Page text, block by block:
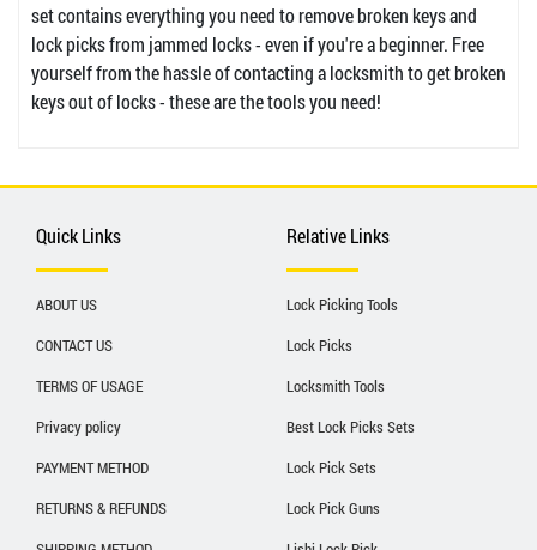
set contains everything you need to remove broken keys and
lock picks from jammed locks - even if you're a beginner. Free
yourself from the hassle of contacting a locksmith to get broken
keys out of locks - these are the tools you need!
Quick Links
ABOUT US
CONTACT US
TERMS OF USAGE
Privacy policy
PAYMENT METHOD
RETURNS & REFUNDS
Relative Links
Lock Picking Tools
Lock Picks
Locksmith Tools
Best Lock Picks Sets
Lock Pick Sets
Lock Pick Guns